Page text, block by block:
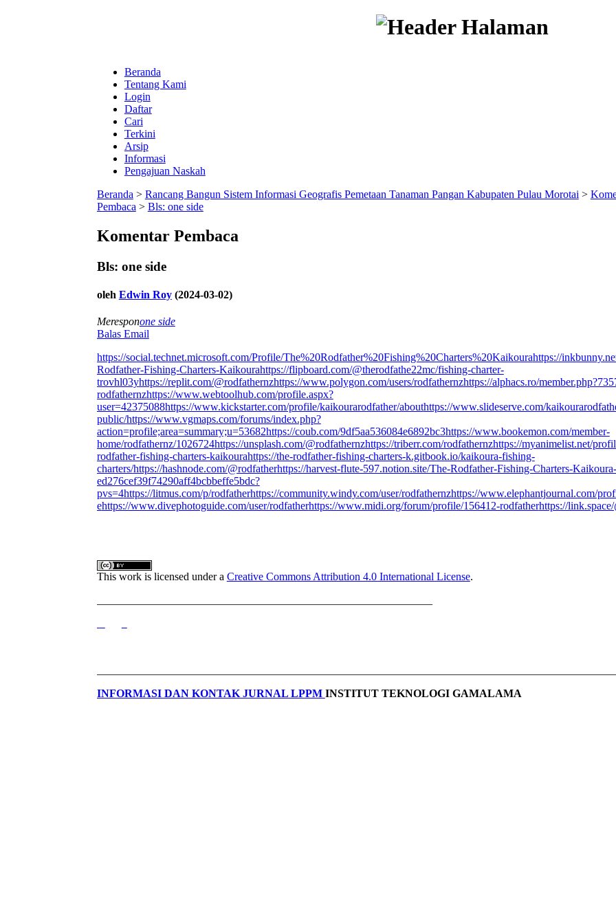
Beranda
Tentang Kami
Login
Daftar
Cari
Terkini
Arsip
Informasi
Pengajuan Naskah
Beranda > Rancang Bangun Sistem Informasi Geografis Pemetaan Tanaman Pangan Kabupaten Pulau Morotai >
Pembaca > Bls: one side
Komentar Pembaca
Bls: one side
oleh Edwin Roy(2024-03-02)
Meresponone side
Balas Email
https://social.technet.microsoft.com/Profile/The%20Rodfather%20Fishing%20Charters%20Kaikourahttps://
Rodfather-Fishing-Charters-Kaikourahttps://flipboard.com/@therodfathe22mc/fishing-charter-
trovhl03yhttps://replit.com/@rodfathernzhttps://www.polygon.com/users/rodfathernzhttps://alphacs.ro/
rodfathernzhttps://www.webtoolhub.com/profile.aspx?
user=42375088https://www.kickstarter.com/profile/kaikourarodfather/abouthttps://www.slideserve.com/
public/https://www.vgmaps.com/forums/index.php?
action=profile;area=summary;u=53682https://coub.com/9df5aa536084e6892bc3https://www.bookemon.com/member-
home/rodfathernz/1026724https://unsplash.com/@rodfathernzhttps://triberr.com/rodfathernzhttps://myanimelist.net/
rodfather-fishing-charters-kaikourahttps://the-rodfather-fishing-charters-k.gitbook.io/kaikoura-fishing-
charters/https://hashnode.com/@rodfatherhttps://harvest-flute-597.notion.site/The-Rodfather-Fishing-Charters-Kaikoura-
ed276cef39f74290aff4bcbbeffe5bdc?
pvs=4https://litmus.com/p/rodfatherhttps://community.windy.com/user/rodfathernzhttps://www.elephantjournal.com/
ehttps://www.divephotoguide.com/user/rodfatherhttps://www.midi.org/forum/profile/156412-rodfatherhttps://
This work is licensed under a Creative Commons Attribution 4.0 International License.
INFORMASI DAN KONTAK JURNAL LPPM INSTITUT TEKNOLOGI GAMALAMA